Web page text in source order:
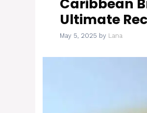
Caribbean
Ultimate
May 5, 2025 by Lana